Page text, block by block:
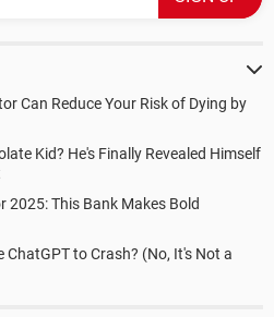
Can Reduce Your Risk of Dying by
Kid? He's Finally Revealed Himself
2025: This Bank Makes Bold
ChatGPT to Crash? (No, It's Not a